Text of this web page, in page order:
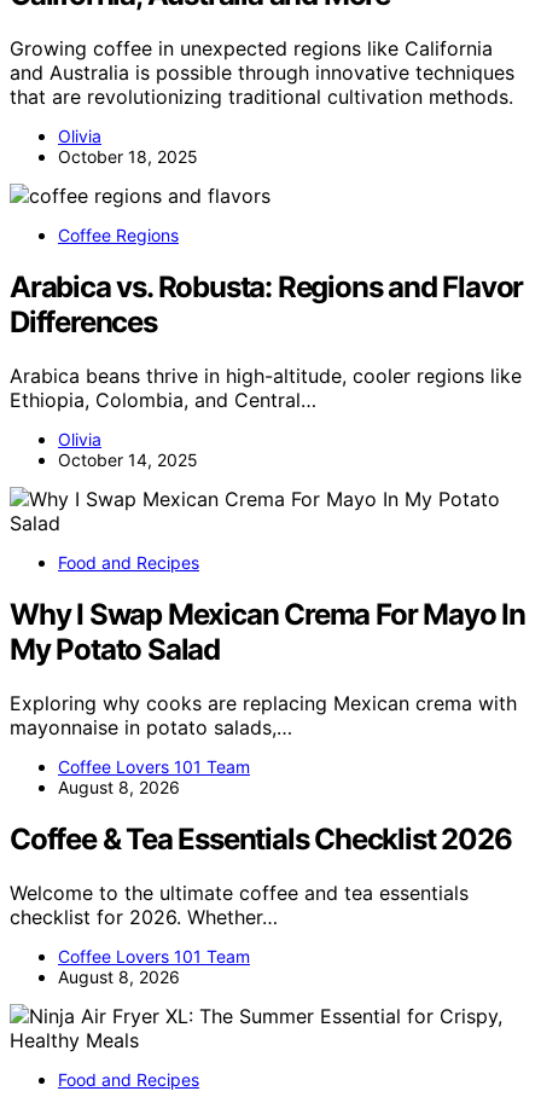
Growing coffee in unexpected regions like California
and Australia is possible through innovative techniques
that are revolutionizing traditional cultivation methods.
Olivia
October 18, 2025
Coffee Regions
Arabica vs. Robusta: Regions and Flavor
Differences
Arabica beans thrive in high-altitude, cooler regions like
Ethiopia, Colombia, and Central…
Olivia
October 14, 2025
Food and Recipes
Why I Swap Mexican Crema For Mayo In
My Potato Salad
Exploring why cooks are replacing Mexican crema with
mayonnaise in potato salads,…
Coffee Lovers 101 Team
August 8, 2026
Coffee & Tea Essentials Checklist 2026
Welcome to the ultimate coffee and tea essentials
checklist for 2026. Whether…
Coffee Lovers 101 Team
August 8, 2026
Food and Recipes